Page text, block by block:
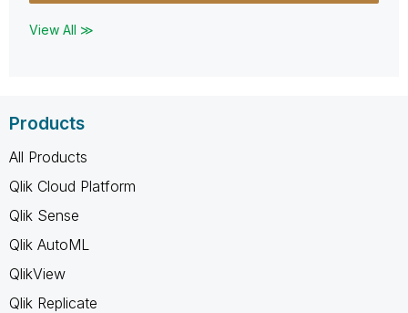
View All ≫
Products
All Products
Qlik Cloud Platform
Qlik Sense
Qlik AutoML
QlikView
Qlik Replicate